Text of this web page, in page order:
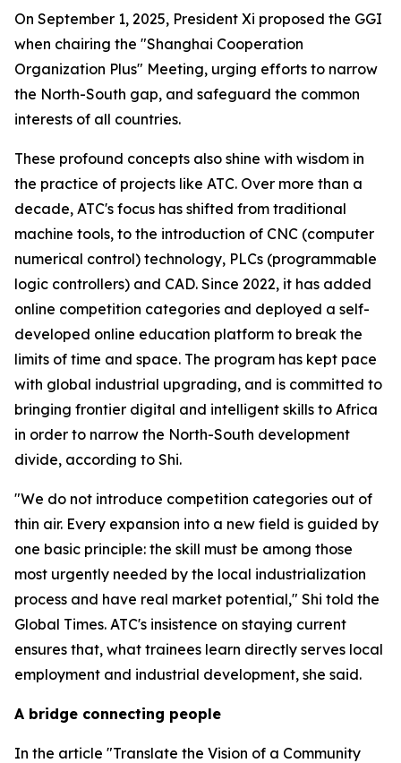
On September 1, 2025, President Xi proposed the GGI
when chairing the "Shanghai Cooperation
Organization Plus" Meeting, urging efforts to narrow
the North-South gap, and safeguard the common
interests of all countries.
These profound concepts also shine with wisdom in
the practice of projects like ATC. Over more than a
decade, ATC's focus has shifted from traditional
machine tools, to the introduction of CNC (computer
numerical control) technology, PLCs (programmable
logic controllers) and CAD. Since 2022, it has added
online competition categories and deployed a self-
developed online education platform to break the
limits of time and space. The program has kept pace
with global industrial upgrading, and is committed to
bringing frontier digital and intelligent skills to Africa
in order to narrow the North-South development
divide, according to Shi.
"We do not introduce competition categories out of
thin air. Every expansion into a new field is guided by
one basic principle: the skill must be among those
most urgently needed by the local industrialization
process and have real market potential," Shi told the
Global Times. ATC's insistence on staying current
ensures that, what trainees learn directly serves local
employment and industrial development, she said.
A bridge connecting people
In the article "Translate the Vision of a Community